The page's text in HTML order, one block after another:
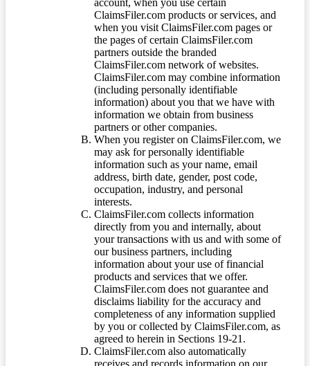
ClaimsFiler.com products or services, and
when you visit ClaimsFiler.com pages or
the pages of certain ClaimsFiler.com
partners outside the branded
ClaimsFiler.com network of websites.
ClaimsFiler.com may combine information
(including personally identifiable
information) about you that we have with
information we obtain from business
partners or other companies.
When you register on ClaimsFiler.com, we
may ask for personally identifiable
information such as your name, email
address, birth date, gender, post code,
occupation, industry, and personal
interests.
ClaimsFiler.com collects information
directly from you and internally, about
your transactions with us and with some of
our business partners, including
information about your use of financial
products and services that we offer.
ClaimsFiler.com does not guarantee and
disclaims liability for the accuracy and
completeness of any information supplied
by you or collected by ClaimsFiler.com, as
agreed to herein in Sections 19-21.
ClaimsFiler.com also automatically
receives and records information on our